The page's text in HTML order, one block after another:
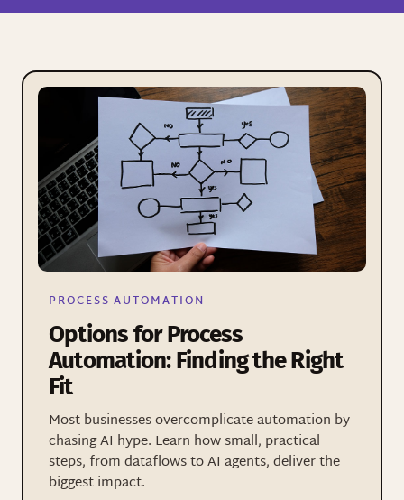
PROCESS AUTOMATION
Options for Process
Automation: Finding the Right
Fit
Most businesses overcomplicate automation by
chasing AI hype. Learn how small, practical
steps, from dataflows to AI agents, deliver the
biggest impact.